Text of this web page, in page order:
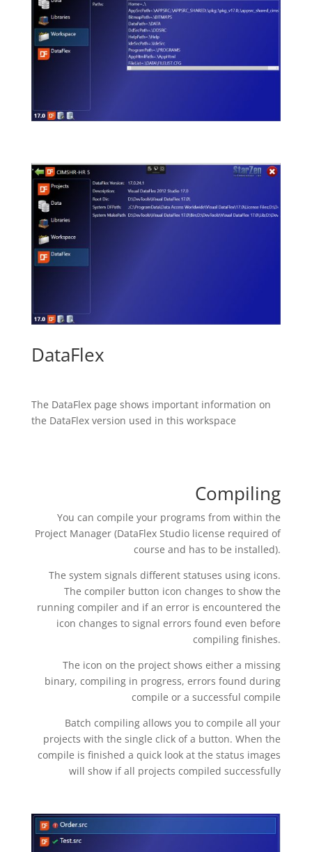
DataFlex
The DataFlex page shows important information on
the DataFlex version used in this workspace
Compiling
You can compile your programs from within the
Project Manager (DataFlex Studio license required of
course and has to be installed).
The system signals different statuses using icons.
The compiler button icon changes to show the
running compiler and if an error is encountered the
icon changes to signal errors found even before
compiling finishes.
The icon on the project shows either a missing
binary, compiling in progress, errors found during
compile or a successful compile
Batch compiling allows you to compile all your
projects with the single click of a button. When the
compile is finished a quick look at the status images
will show if all projects compiled successfully